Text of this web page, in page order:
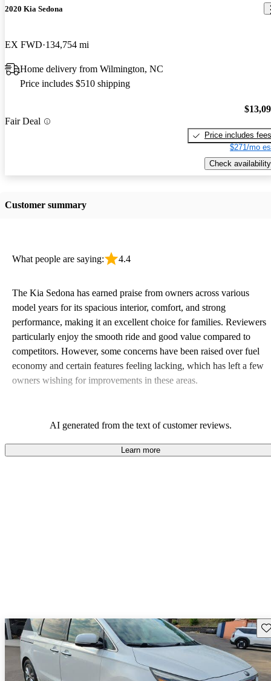
2020 Kia Sedona
EX FWD 134,754 mi
Home delivery from Wilmington, NC
Price includes $510 shipping
Fair Deal
Price includes fees
$271/mo
Check availability
Customer summary
What people are saying: 4.4
The Kia Sedona has earned praise from owners across various
model years for its spacious interior, comfort, and strong
performance, making it an excellent choice for families. Reviewers
particularly enjoy the smooth ride and good value compared to
competitors. However, some concerns have been raised over fuel
economy and certain features feeling lacking, which has left a few
owners wishing for improvements in these areas.
AI generated from the text of customer reviews.
Learn more